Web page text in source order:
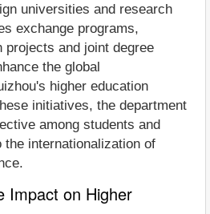
universities and research
exchange programs,
and joint degree
the global
higher education
initiatives, the department
among students and
internationalization of
Impact on Higher